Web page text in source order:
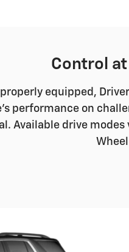
Control
equipped,
performance on
Available drive